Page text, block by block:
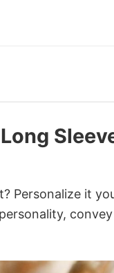
Personalize it
convey